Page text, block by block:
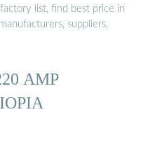
list, find best price in
suppliers,
AMP